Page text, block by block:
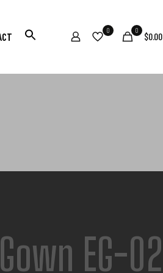
0 0
$0.00
EG-02